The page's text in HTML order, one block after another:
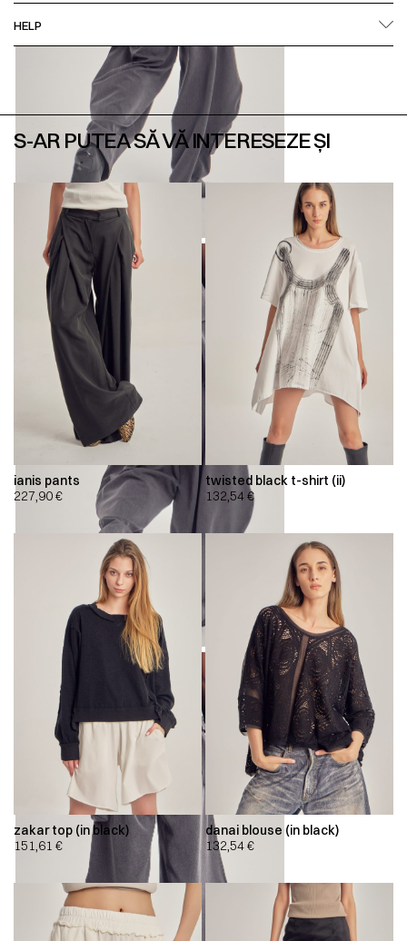
HELP
S-AR PUTEA SĂ VĂ INTERESEZE ȘI
ianis pants
227,90€
twisted black t-shirt (ii)
132,54€
zakar top (in black)
151,61 €
danai blouse (in black)
132,54€